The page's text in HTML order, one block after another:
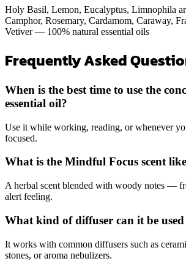
Holy Basil, Lemon, Eucalyptus, Limnophila
Camphor, Rosemary, Cardamom, Caraway,
Vetiver — 100% natural essential oils
Frequently Asked
When is the best time to use the
essential oil?
Use it while working, reading, or whenever
focused.
What is the Mindful Focus scent
A herbal scent blended with woody notes —
alert feeling.
What kind of diffuser can it be
It works with common diffusers such as
stones, or aroma nebulizers.